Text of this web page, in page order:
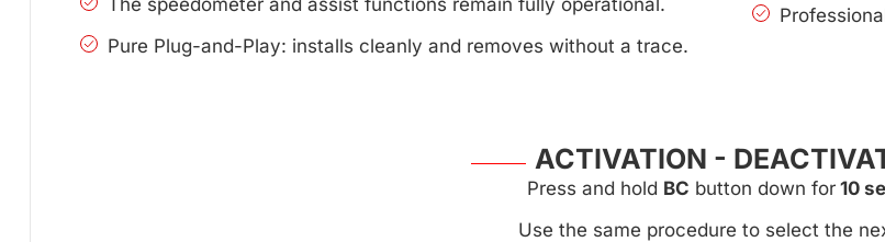
The speedometer and assist functions remain fully operational.
Pure Plug-and-Play: installs cleanly and removes without a trace.
ACTIVATION -
Press and hold BC button down for10
Use the same procedure to select the